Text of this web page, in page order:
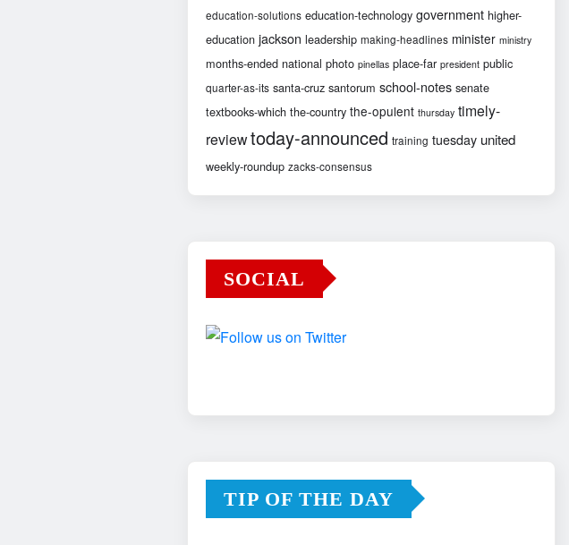
education-solutions education-technology government higher-
education jackson leadership making-headlines minister ministry
months-ended national photo pinellas place-far president public
quarter-as-its santa-cruz santorum school-notes senate
textbooks-which the-country the-opulent thursday timely-
reviewtoday-announced training tuesday united
weekly-roundup zacks-consensus
SOCIAL
TIP OF THE DAY